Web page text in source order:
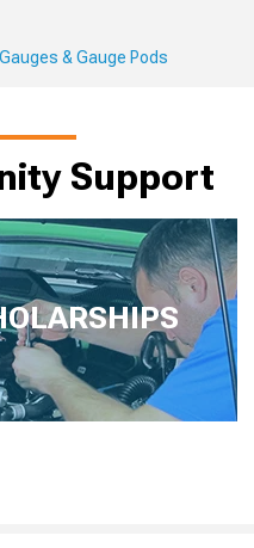
& Gauge Pods
Support